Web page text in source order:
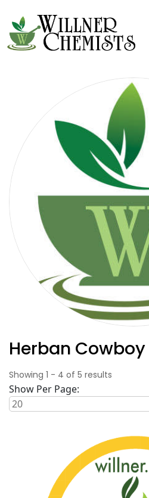
Herban Cowboy
Showing 1 - 4 of 5 results
Show Per Page: